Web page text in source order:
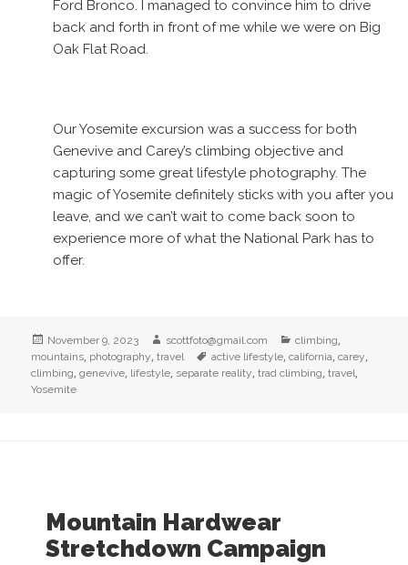
Ford Bronco. I managed to convince him to drive
back and forth in front of me while we were on Big
Oak Flat Road.
Our Yosemite excursion was a success for both
Genevive and Carey’s climbing objective and
capturing some great lifestyle photography. The
magic of Yosemite definitely sticks with you after you
leave, and we can’t wait to come back soon to
experience more of what the National Park has to
offer.
Posted
on
November 9, 2023 Author
scottfoto@gmail.com Categories
climbing,
mountains, photography,travel Tags
active lifestyle,california,carey,
climbing,genevive, lifestyle, separate reality,trad climbing,travel,
Yosemite
Mountain Hardwear
Stretchdown Campaign